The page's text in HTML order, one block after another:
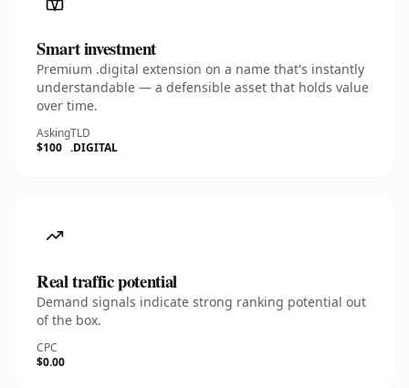
Smart investment
Premium .digital extension on a name that's instantly
understandable — a defensible asset that holds value
over time.
Asking
$100
TLD
.DIGITAL
Real traffic potential
Demand signals indicate strong ranking potential out
of the box.
CPC
$0.00